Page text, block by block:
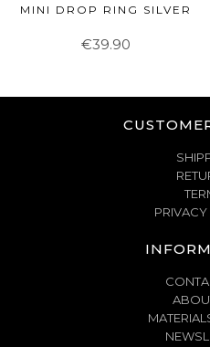
MINI DROP RING SILVER
€39.90